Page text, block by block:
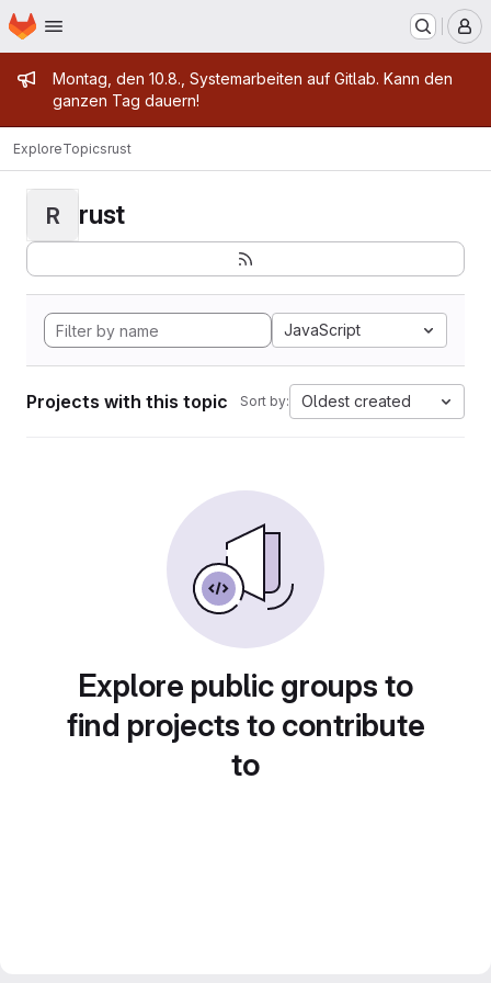
Skip to main content
Homepage
Admin message
Montag, den 10.8., Systemarbeiten auf Gitlab. Kann den
ganzen Tag dauern!
ExploreTopicsrust
R rust
JavaScript
Projects with this topic Sort by: Oldest created
Explore public groups to
find projects to contribute
to